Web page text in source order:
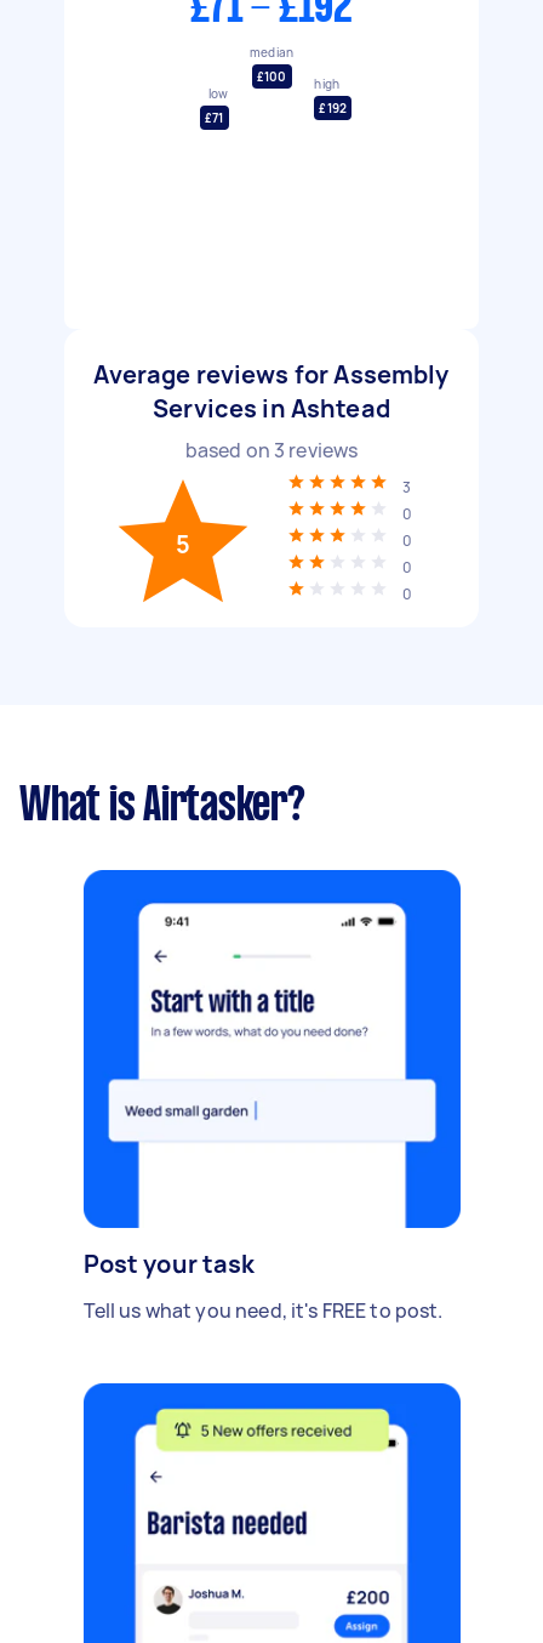
low
£71
median
£100
high
£192
Average reviews for Assembly
Services in Ashtead
based on 3 reviews
5
3
0
0
0
0
What is Airtasker?
Post your task
Tell us what you need, it's FREE to post.